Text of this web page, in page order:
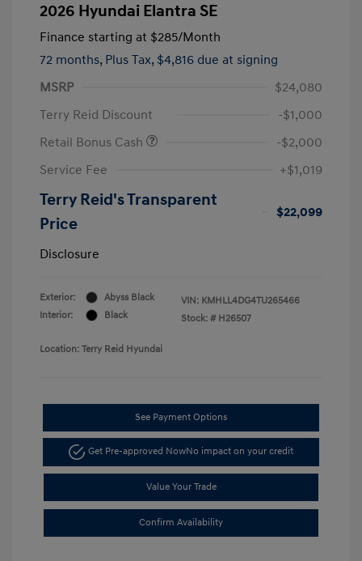
2026 Hyundai Elantra SE
Finance starting at $285/Month
72 months, Plus Tax, $4,816 due at signing
MSRP
$24,080
Terry Reid Discount
-$1,000
Retail Bonus Cash
-$2,000
Service Fee
+$1,019
Terry Reid's Transparent
Price
$22,099
Disclosure
Exterior:
Abyss Black
Interior:
Black
VIN: KMHLL4DG4TU265466
Stock: # H26507
Location: Terry Reid Hyundai
See Payment Options
Get Pre-approved NowNo impact on your credit
Value Your Trade
Confirm Availability